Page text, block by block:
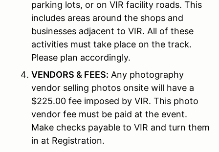
parking lots, or on VIR facility roads. This
includes areas around the shops and
businesses adjacent to VIR. All of these
activities must take place on the track.
Please plan accordingly.
VENDORS & FEES: Any photography
vendor selling photos onsite will have a
$225.00 fee imposed by VIR. This photo
vendor fee must be paid at the event.
Make checks payable to VIR and turn them
in at Registration.